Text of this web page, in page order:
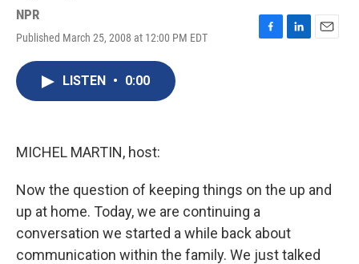
NPR
Published March 25, 2008 at 12:00 PM EDT
F
L
E
LISTEN • 0:00
MICHEL MARTIN, host:
Now the question of keeping things on the up and
up at home. Today, we are continuing a
conversation we started a while back about
communication within the family. We just talked